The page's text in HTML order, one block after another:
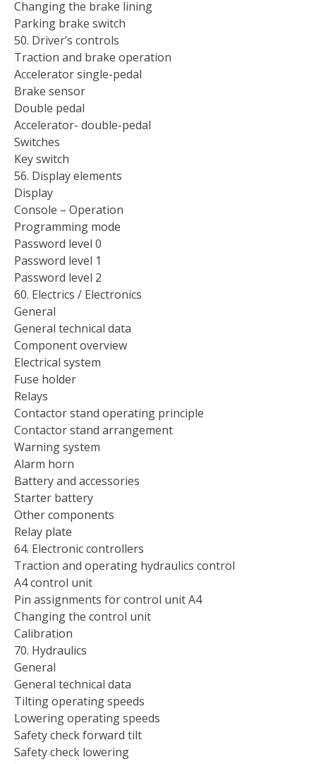
Changing the brake lining
Parking brake switch
50. Driver’s controls
Traction and brake operation
Accelerator single-pedal
Brake sensor
Double pedal
Accelerator- double-pedal
Switches
Key switch
56. Display elements
Display
Console – Operation
Programming mode
Password level 0
Password level 1
Password level 2
60. Electrics / Electronics
General
General technical data
Component overview
Electrical system
Fuse holder
Relays
Contactor stand operating principle
Contactor stand arrangement
Warning system
Alarm horn
Battery and accessories
Starter battery
Other components
Relay plate
64. Electronic controllers
Traction and operating hydraulics control
A4 control unit
Pin assignments for control unit A4
Changing the control unit
Calibration
70. Hydraulics
General
General technical data
Tilting operating speeds
Lowering operating speeds
Safety check forward tilt
Safety check lowering